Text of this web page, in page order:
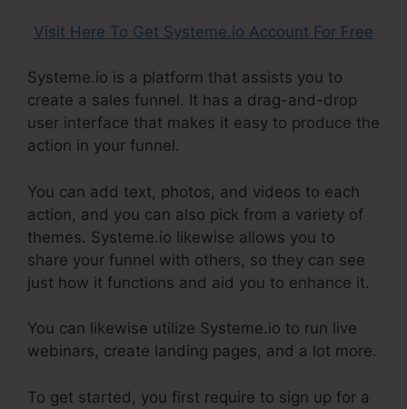
Visit Here To Get Systeme.io Account For Free
Systeme.io is a platform that assists you to
create a sales funnel. It has a drag-and-drop
user interface that makes it easy to produce the
action in your funnel.
You can add text, photos, and videos to each
action, and you can also pick from a variety of
themes. Systeme.io likewise allows you to
share your funnel with others, so they can see
just how it functions and aid you to enhance it.
You can likewise utilize Systeme.io to run live
webinars, create landing pages, and a lot more.
To get started, you first require to sign up for a